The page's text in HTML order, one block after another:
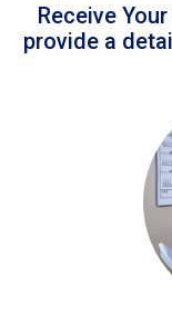
Receive
provide a